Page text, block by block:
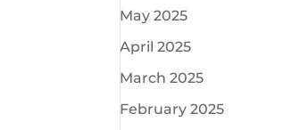
May 2025
April 2025
March 2025
February 2025